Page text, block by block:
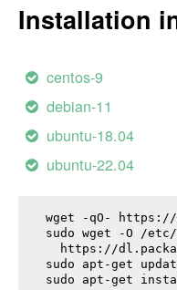
Installation
centos-9
debian-11
ubuntu-18.04
ubuntu-22.04
wget -qO-
sudo wget -O /
https://
sudo apt-get
sudo apt-get